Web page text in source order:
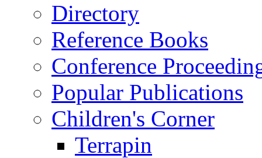
Directory
Reference Books
Conference
Popular Publications
Children's Corner
Terrapin